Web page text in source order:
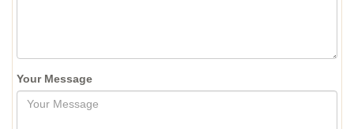
Your Message